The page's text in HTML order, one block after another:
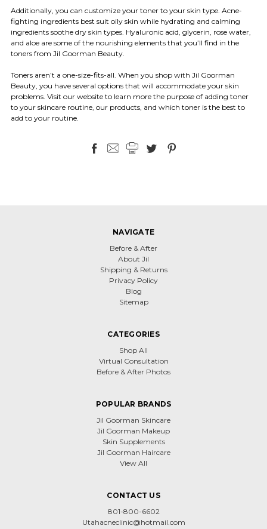
Additionally, you can customize your toner to your skin type. Acne-
fighting ingredients best suit oily skin while hydrating and calming
ingredients soothe dry skin types. Hyaluronic acid, glycerin, rose water,
and aloe are some of the nourishing elements that you’ll find in the
toners from Jil Goorman Beauty.
Toners aren’t a one-size-fits-all. When you shop with Jil Goorman
Beauty, you have several options that will accommodate your skin
problems. Visit our website to learn more the purpose of adding toner
to your skincare routine, our products, and which toner is the best to
add to your routine.
NAVIGATE
Before & After
About Jil
Shipping & Returns
Privacy Policy
Blog
Sitemap
CATEGORIES
Shop All
Virtual Consultation
Before & After Photos
POPULAR BRANDS
Jil Goorman Skincare
Jil Goorman Makeup
Skin Supplements
Jil Goorman Haircare
View All
CONTACT US
801-800-6602
Utahacneclinic@hotmail.com